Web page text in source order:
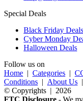
Special Deals
Black Friday Deals
Cyber Monday
Halloween Deals
Follow us on
Home | Categories |
Conditions | About Us |
© Copyrights | 2026
FTC Disclosure - We